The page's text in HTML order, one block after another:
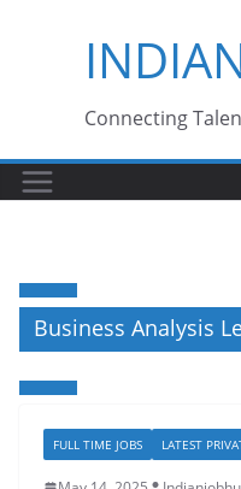
Connecting
Business Analysis
FULL TIME JOBS LATEST